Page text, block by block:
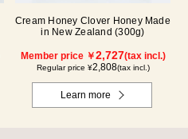
Cream Honey Clover Honey Made
in New Zealand (300g)
Member price ￥2,727(tax incl.)
Regular price ¥2,808(tax incl.)
Learn more